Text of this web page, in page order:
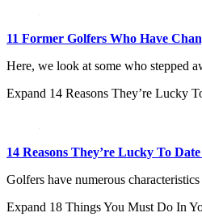
11 Former Golfers Who Have
Here, we look at some who stepped
Expand 14 Reasons They’re Lucky
14 Reasons They’re Lucky To
Golfers have numerous
Expand 18 Things You Must Do In